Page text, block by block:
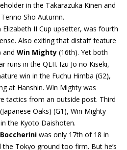
in the Takarazuka Kinen and
Sho Autumn.
Elizabeth II Cup upsetter, was fourth
Also exiting that distaff feature
and Win Mighty (16th). Yet both
runs in the QEII. Izu Jo no Kiseki,
win in the Fuchu Himba (G2),
at Hanshin. Win Mighty was
tactics from an outside post. Third
Oaks) (G1), Win Mighty
the Kyoto Daishoten.
Boccherini was only 17th of 18 in
the Tokyo ground too firm. But he’s